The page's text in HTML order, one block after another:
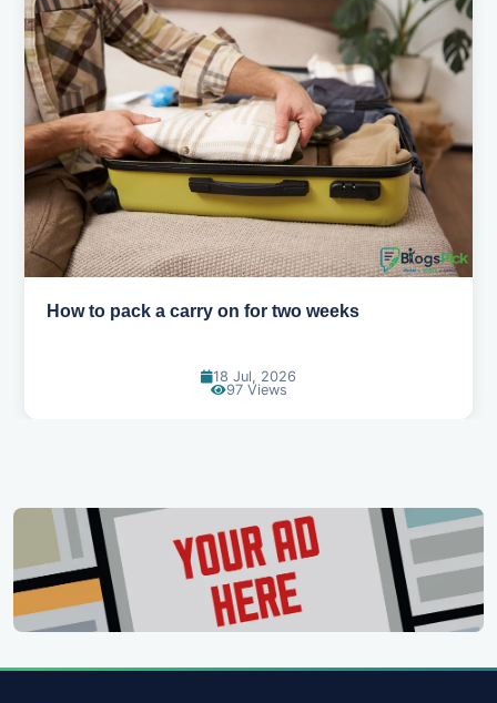
Why you shouldn't book your hotels too early
30 Jun, 2026
89 Views